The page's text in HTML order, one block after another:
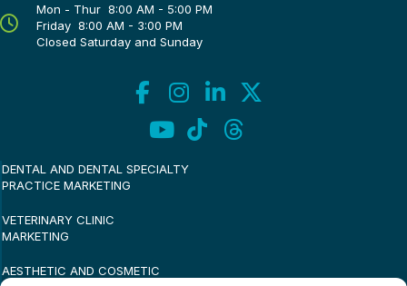
Mon - Thur 8:00 AM - 5:00 PM
Friday 8:00 AM - 3:00 PM
Closed Saturday and Sunday
DENTAL AND DENTAL SPECIALTY
PRACTICE MARKETING
VETERINARY CLINIC
MARKETING
AESTHETIC AND COSMETIC